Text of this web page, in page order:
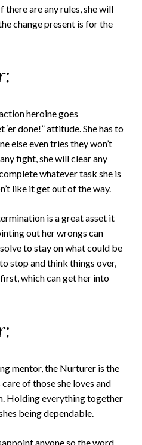
are any rules, she will
change present is for the
heroine goes
done!” attitude. She has to
else even tries they won’t
fight, she will clear any
whatever task she is
like it get out of the way.
is a great asset it
out her wrongs can
to stay on what could be
stop and think things over,
which can get her into
mentor, the Nurturer is the
of those she loves and
Holding everything together
being dependable.
anyone so the word